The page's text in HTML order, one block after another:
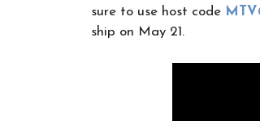
sure to use host code
ship on May 21.